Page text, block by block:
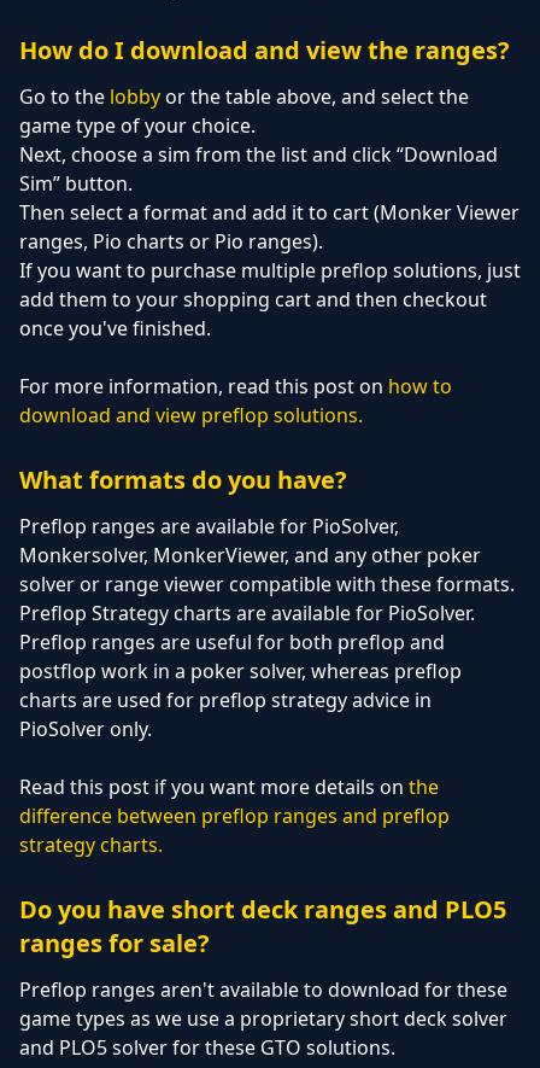
How do I download and view the ranges?
Go to the lobbyor the table above, and select the
game type of your choice.
Next, choose a sim from the list and click “Download
Sim” button.
Then select a format and add it to cart (Monker Viewer
ranges, Pio charts or Pio ranges).
If you want to purchase multiple preflop solutions, just
add them to your shopping cart and then checkout
once you've finished.
For more information, read this post on how to
download and view preflop solutions.
What formats do you have?
Preflop ranges are available for PioSolver,
Monkersolver, MonkerViewer, and any other poker
solver or range viewer compatible with these formats.
Preflop Strategy charts are available for PioSolver.
Preflop ranges are useful for both preflop and
postflop work in a poker solver, whereas preflop
charts are used for preflop strategy advice in
PioSolver only.
Read this post if you want more details on the
difference between preflop ranges and preflop
strategy charts.
Do you have short deck ranges and PLO5
ranges for sale?
Preflop ranges aren't available to download for these
game types as we use a proprietary short deck solver
and PLO5 solver for these GTO solutions.